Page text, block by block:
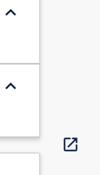
keyboard_arrow_down
keyboard_arrow_down
open_in_new